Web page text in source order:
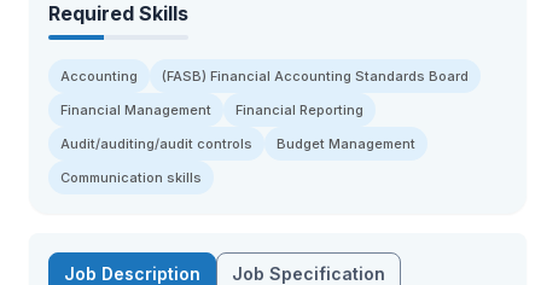
Required Skills
Accounting
(FASB) Financial Accounting Standards Board
Financial Management
Financial Reporting
Audit/auditing/audit controls
Budget Management
Communication skills
Job Description Job Specification